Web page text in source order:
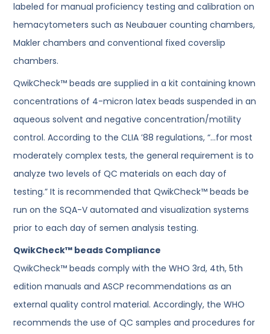
labeled for manual proficiency testing and calibration on
hemacytometers such as Neubauer counting chambers,
Makler chambers and conventional fixed coverslip
chambers.
QwikCheck™ beads are supplied in a kit containing known
concentrations of 4-micron latex beads suspended in an
aqueous solvent and negative concentration/motility
control. According to the CLIA ’88 regulations, “…for most
moderately complex tests, the general requirement is to
analyze two levels of QC materials on each day of
testing.” It is recommended that QwikCheck™ beads be
run on the SQA-V automated and visualization systems
prior to each day of semen analysis testing.
QwikCheck™ beads Compliance
QwikCheck™ beads comply with the WHO 3rd, 4th, 5th
edition manuals and ASCP recommendations as an
external quality control material. Accordingly, the WHO
recommends the use of QC samples and procedures for